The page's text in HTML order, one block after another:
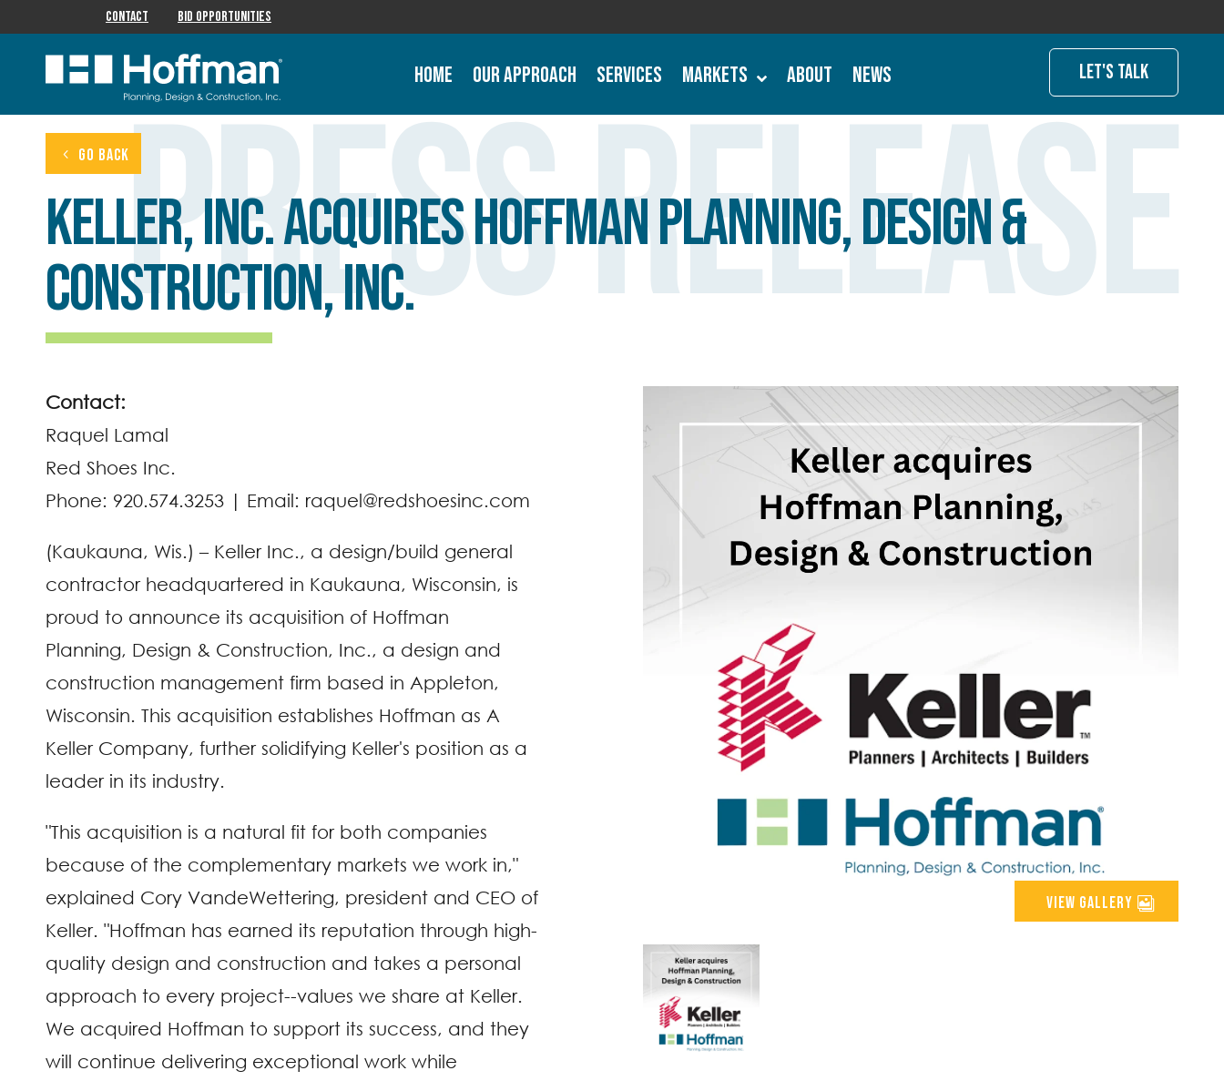
Contact Bid Opportunities
Home Our Approach Services Markets About News Let's Talk
Press Release
GO BACK
Keller, Inc. acquires Hoffman Planning, Design &
Construction, Inc.
Contact:
Raquel Lamal
Red Shoes Inc.
Phone: 920.574.3253 | Email: raquel@redshoesinc.com
(Kaukauna, Wis.) – Keller Inc., a design/build general
contractor headquartered in Kaukauna, Wisconsin, is
proud to announce its acquisition of Hoffman
Planning, Design & Construction, Inc., a design and
construction management firm based in Appleton,
Wisconsin. This acquisition establishes Hoffman as A
Keller Company, further solidifying Keller's position as a
leader in its industry.
"This acquisition is a natural fit for both companies
because of the complementary markets we work in,"
explained Cory VandeWettering, president and CEO of
Keller. "Hoffman has earned its reputation through high-
quality design and construction and takes a personal
approach to every project--values we share at Keller.
We acquired Hoffman to support its success, and they
will continue delivering exceptional work while
view gallery